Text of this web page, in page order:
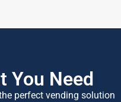
You Need
perfect vending solution